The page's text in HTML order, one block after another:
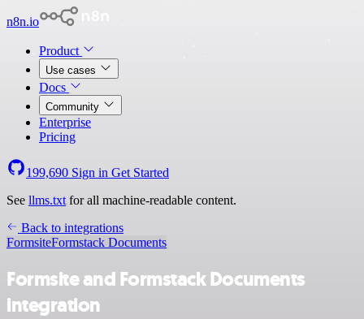
n8n.io
Product
Use cases
Docs
Community
Enterprise
Pricing
199,690 Sign in Get Started
See llms.txt for all machine-readable content.
Back to integrations
FormsiteFormstack Documents
Formsite and Formstack Documents
integration